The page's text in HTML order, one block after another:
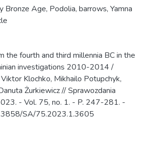
Bronze Age, Podolia, barrows, Yamna
the fourth and third millennia BC in the
investigations 2010-2014 /
Klochko, Mikhailo Potupchyk,
Żurkiewicz // Sprawozdania
- Vol. 75, no. 1. - P. 247-281. -
SA/75.2023.1.3605